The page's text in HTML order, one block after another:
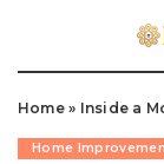
Home» Inside a
Home